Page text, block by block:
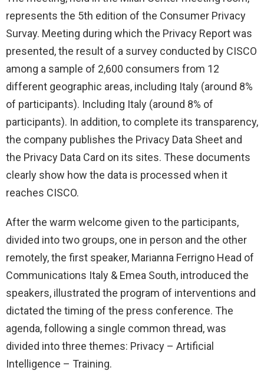
represents the 5th edition of the Consumer Privacy
Survay. Meeting during which the Privacy Report was
presented, the result of a survey conducted by CISCO
among a sample of 2,600 consumers from 12
different geographic areas, including Italy (around 8%
of participants). Including Italy (around 8% of
participants). In addition, to complete its transparency,
the company publishes the Privacy Data Sheet and
the Privacy Data Card on its sites. These documents
clearly show how the data is processed when it
reaches CISCO.
After the warm welcome given to the participants,
divided into two groups, one in person and the other
remotely, the first speaker, Marianna Ferrigno Head of
Communications Italy & Emea South, introduced the
speakers, illustrated the program of interventions and
dictated the timing of the press conference. The
agenda, following a single common thread, was
divided into three themes: Privacy – Artificial
Intelligence – Training.